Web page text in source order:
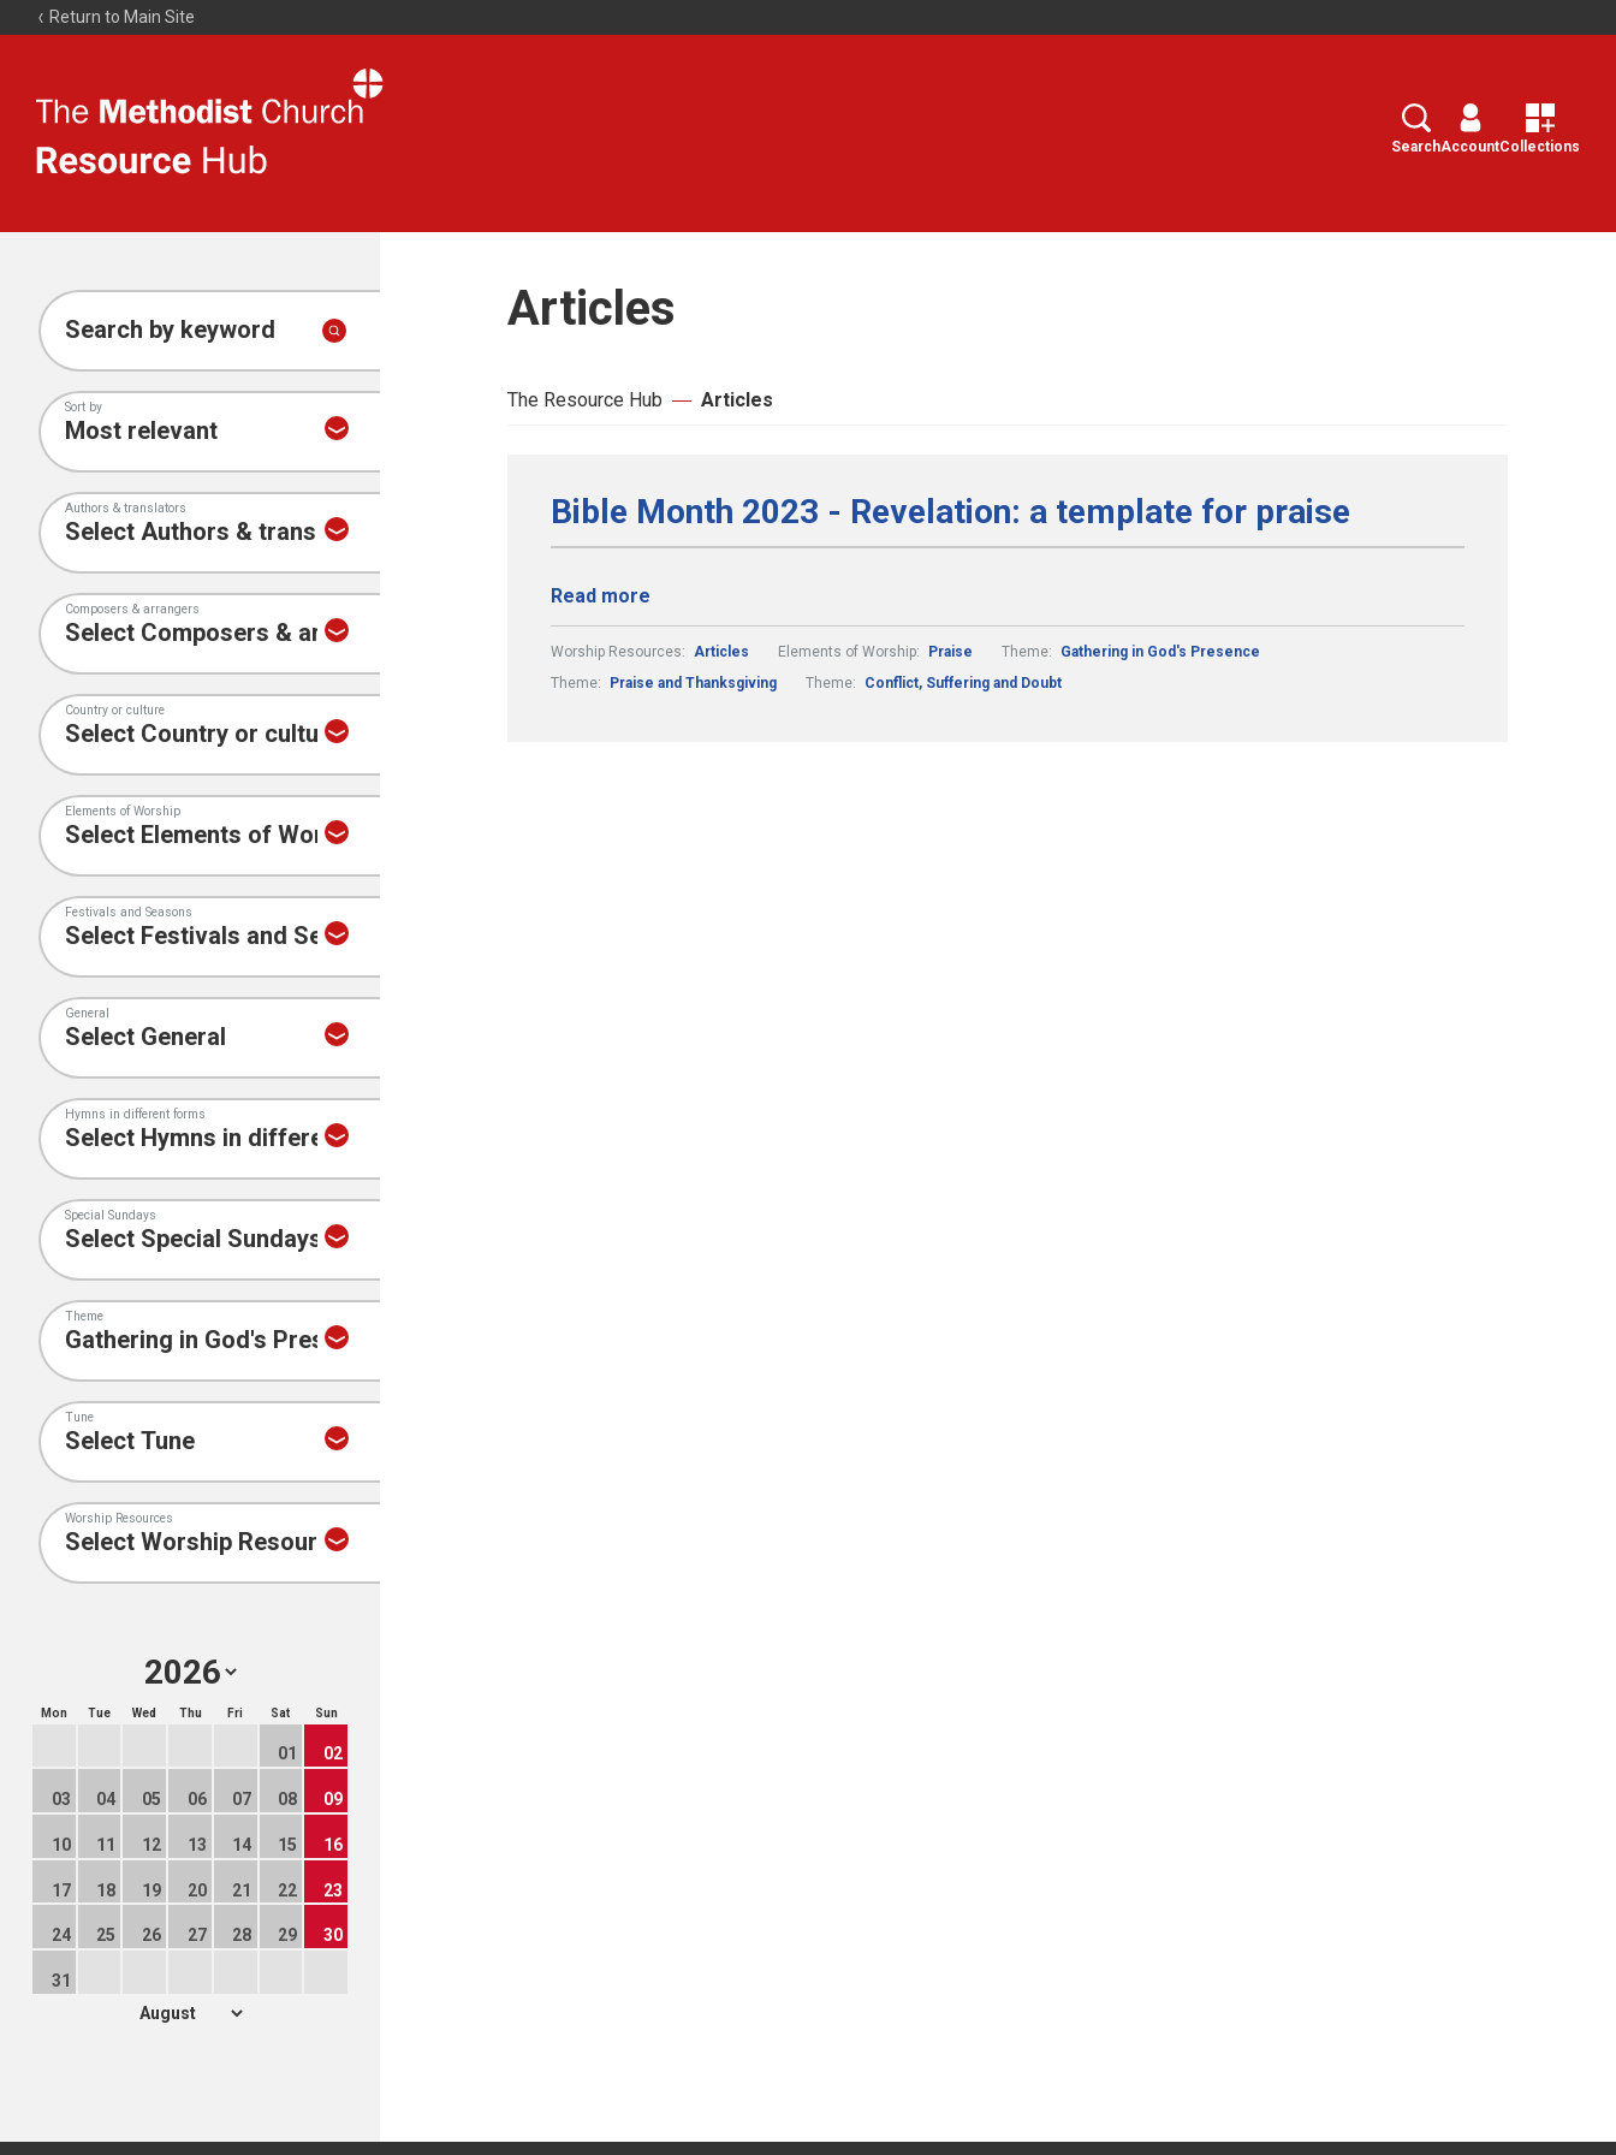
Return to Main Site
Resource
Search
SearchAccountCollections
Search by keyword
Sort by
Authors & translators
Composers & arrangers
Country or culture
Elements of Worship
Festivals and Seasons
General
Hymns in different forms
Special Sundays
Theme
Tune
Worship Resources
Mon Tue Wed Thu Fri Sat Sun
01 02
03 04 05 06 07 08 09
10 11 12 13 14 15 16
17 18 19 20 21 22 23
24 25 26 27 28 29 30
31
Articles
The Resource Hub Articles
Bible Month 2023 - Revelation: a template for praise
Read more
Worship Resources: Articles Elements of Worship: Praise Theme:
Gathering in God's Presence
Theme:
Praise and Thanksgiving Theme: Conflict, Suffering and Doubt